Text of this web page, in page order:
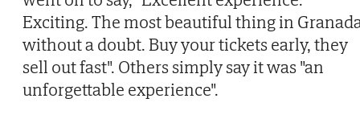
Exciting. The most beautiful thing in
without a doubt. Buy your tickets early, they
sell out fast". Others simply say it was "an
unforgettable experience".